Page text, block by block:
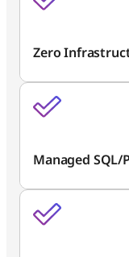
Zero
Managed